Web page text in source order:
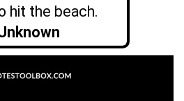
hit the beach.